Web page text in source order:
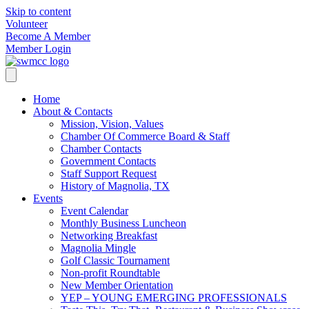
Skip to content
Volunteer
Become A Member
Member Login
Home
About & Contacts
Mission, Vision, Values
Chamber Of Commerce Board & Staff
Chamber Contacts
Government Contacts
Staff Support Request
History of Magnolia, TX
Events
Event Calendar
Monthly Business Luncheon
Networking Breakfast
Magnolia Mingle
Golf Classic Tournament
Non-profit Roundtable
New Member Orientation
YEP – YOUNG EMERGING PROFESSIONALS